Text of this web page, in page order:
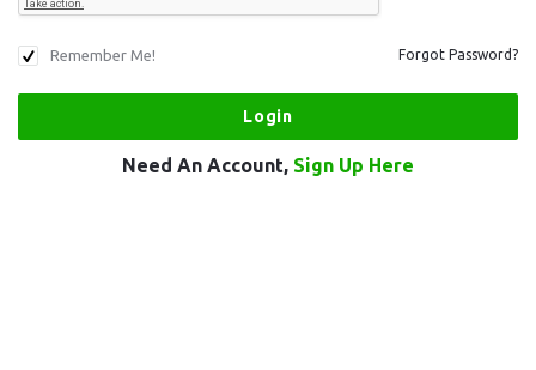
Remember Me! Forgot Password?
Need An Account, Sign Up Here